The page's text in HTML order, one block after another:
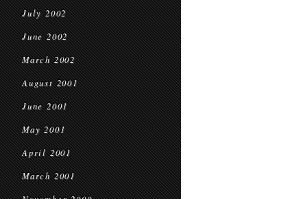
July 2002
June 2002
March 2002
August 2001
June 2001
May 2001
April 2001
March 2001